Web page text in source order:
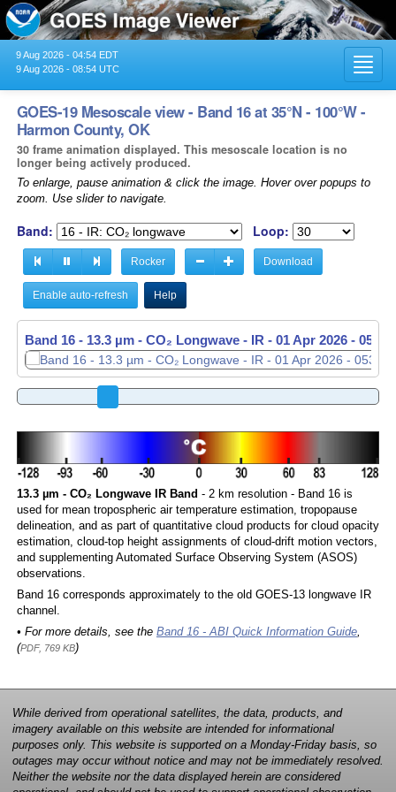
9 Aug 2026 - 04:54 EDT
9 Aug 2026 - 08:54 UTC
GOES-19 Mesoscale view - Band 16 at 35°N - 100°W -
Harmon County, OK
30 frame animation displayed. This mesoscale location is no
longer being actively produced.
To enlarge, pause animation & click the image. Hover over popups to
zoom. Use slider to navigate.
Band: Loop:
Rocker Download
Enable auto-refresh Help
Band 16 - 13.3 µm - CO₂ Longwave - IR - 01 Apr 2026 - 0534
13.3 µm - CO₂ Longwave IR Band - 2 km resolution - Band 16 is
used for mean tropospheric air temperature estimation, tropopause
delineation, and as part of quantitative cloud products for cloud opacity
estimation, cloud-top height assignments of cloud-drift motion vectors,
and supplementing Automated Surface Observing System (ASOS)
observations.
Band 16 corresponds approximately to the old GOES-13 longwave IR
channel.
• For more details, see the Band 16 - ABI Quick Information Guide,
(PDF, 769 KB)
While derived from operational satellites, the data, products, and
imagery available on this website are intended for informational
purposes only. This website is supported on a Monday-Friday basis, so
outages may occur without notice and may not be immediately resolved.
Neither the website nor the data displayed herein are considered